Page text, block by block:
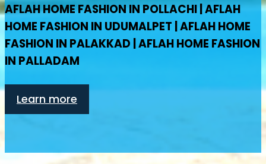
AFLAH HOME FASHION IN POLLACHI | AFLAH
HOME FASHION IN UDUMALPET | AFLAH HOME
FASHION IN PALAKKAD | AFLAH HOME FASHION
IN PALLADAM
Learn more